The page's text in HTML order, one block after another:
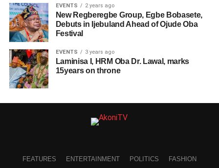
EVENTS 2 years ago
New Regberegbe Group, Egbe Bobasete,
Debuts in Ijebuland Ahead of Ojude Oba
Festival
EVENTS 3 years ago
Laminisa I, HRM Oba Dr. Lawal, marks
15years on throne
FEATURES ENTERTAINMENT POLITICS FASHION